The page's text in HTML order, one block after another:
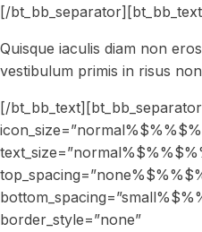
[/
Quisque iaculis diam non
vestibulum primis in risus
[/bt_bb_text][bt_bb_separator
border_style=”none”